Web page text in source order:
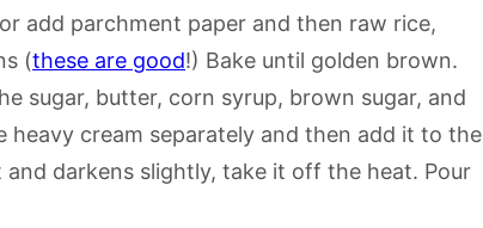
add parchment paper and then raw rice,
(these are good!) Bake until golden brown.
sugar, butter, corn syrup, brown sugar, and
heavy cream separately and then add it to the
darkens slightly, take it off the heat. Pour